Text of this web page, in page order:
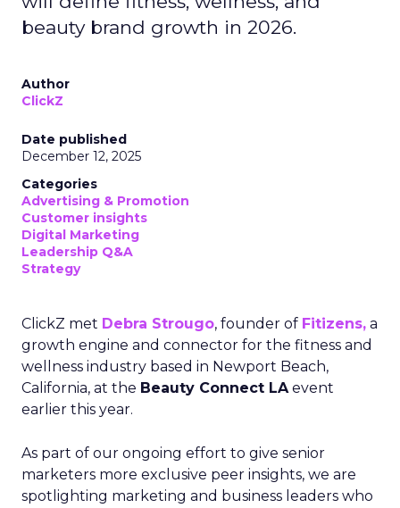
beauty brand growth in 2026.
Author
ClickZ
Date published
December 12, 2025
Categories
Advertising & Promotion
Customer insights
Digital Marketing
Leadership Q&A
Strategy
ClickZ met Debra Strougo, founder of Fitizens, a
growth engine and connector for the fitness and
wellness industry based in Newport Beach,
California, at the Beauty Connect LAevent
earlier this year.
As part of our ongoing effort to give senior
marketers more exclusive peer insights, we are
spotlighting marketing and business leaders who